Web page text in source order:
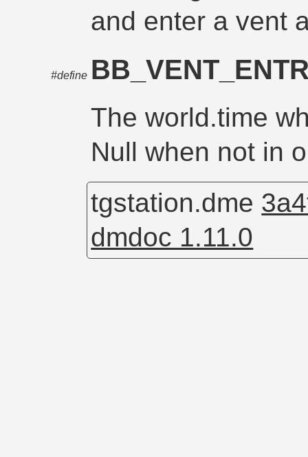
and enter a vent
#define
The world.time
Null when not in
tgstation.dme
dmdoc 1.11.0